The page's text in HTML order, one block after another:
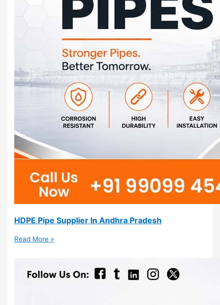
HDPE Pipe Supplier In Andhra Pradesh
Read More »